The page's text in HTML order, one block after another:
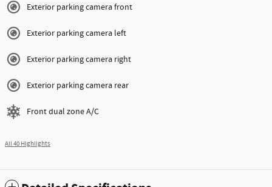
Exterior parking camera front
Exterior parking camera left
Exterior parking camera right
Exterior parking camera rear
Front dual zone A/C
All 40 Highlights